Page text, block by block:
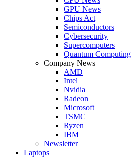
GPU News
Chips Act
Semiconductors
Cybersecurity
Supercomputers
Quantum Computing
Company News
AMD
Intel
Nvidia
Radeon
Microsoft
TSMC
Ryzen
IBM
Newsletter
Laptops